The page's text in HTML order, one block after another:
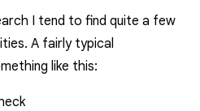
I tend to find quite a few
A fairly typical
like this: